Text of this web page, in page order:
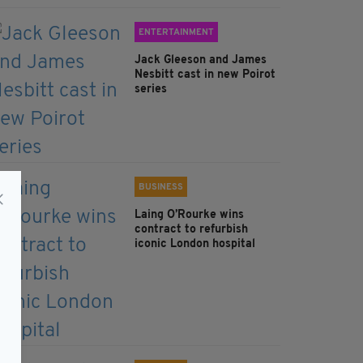
ENTERTAINMENT
Jack Gleeson and James
Nesbitt cast in new Poirot
series
BUSINESS
Laing O’Rourke wins
contract to refurbish
iconic London hospital